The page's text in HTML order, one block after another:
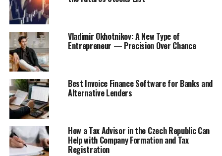
Vladimir Okhotnikov: A New Type of
Entrepreneur — Precision Over Chance
Best Invoice Finance Software for Banks and
Alternative Lenders
How a Tax Advisor in the Czech Republic Can
Help with Company Formation and Tax
Registration